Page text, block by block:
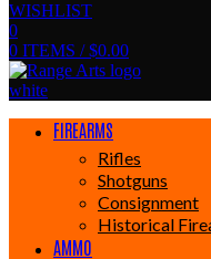
WISHLIST
0
0 ITEMS / $0.00
FIREARMS
Rifles
Shotguns
Consignment
Historical
AMMO